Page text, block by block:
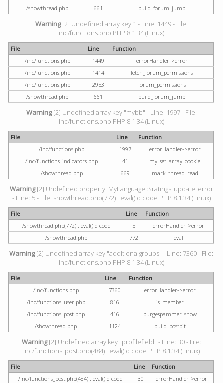
/showthread.php
661 build_forum_jump
Warning[2] Undefined array key 1 - Line: 1449 - File:
inc/functions.php PHP 8.1.34 (Linux)
File Line
Function
/inc/functions.php
1449
errorHandler->error
/inc/functions.php
1414
fetch_forum_permissions
/inc/functions.php
2953
forum_permissions
/showthread.php
661 build_forum_jump
Warning[2] Undefined array key "mybb" - Line: 1997 - File:
inc/functions.php PHP 8.1.34 (Linux)
File Line
Function
/inc/functions.php
1997
errorHandler->error
/inc/functions_indicators.php
41
my_set_array_cookie
/showthread.php
669 mark_thread_read
Warning[2] Undefined property: MyLanguage::$ratings_update_error
- Line: 5 - File: showthread.php(772) : eval()'d code PHP 8.1.34 (Linux)
File Line
Function
/showthread.php(772) : eval()'d code
5
errorHandler->error
/showthread.php
772 eval
Warning[2] Undefined array key "additionalgroups" - Line: 7360 - File:
inc/functions.php PHP 8.1.34 (Linux)
File Line
Function
/inc/functions.php
7360
errorHandler->error
/inc/functions_user.php
816
is_member
/inc/functions_post.php
416
purgespammer_show
/showthread.php
1124 build_postbit
Warning[2] Undefined array key "profilefield" - Line: 30 - File:
inc/functions_post.php(484) : eval()'d code PHP 8.1.34 (Linux)
File Line
Function
/inc/functions_post.php(484) : eval()'d code
30
errorHandler->error